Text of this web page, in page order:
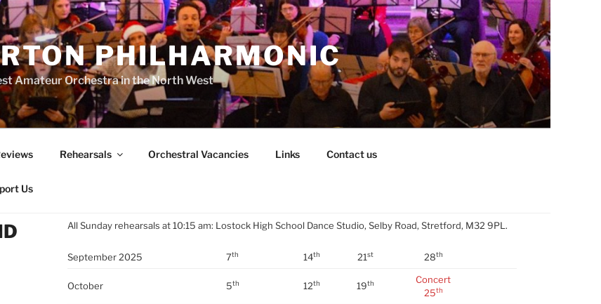
PHILHARMONIC
Amateur Orchestra in the North West
Rehearsals Orchestral Vacancies Links Contact us
Us
All Sunday rehearsals at 10:15 am: Lostock High School Dance Studio, Selby Road, Stretford, M32 9PL.
September 2025 7th 14th 21st 28th
October 5th 12th 19th
Concert
25th